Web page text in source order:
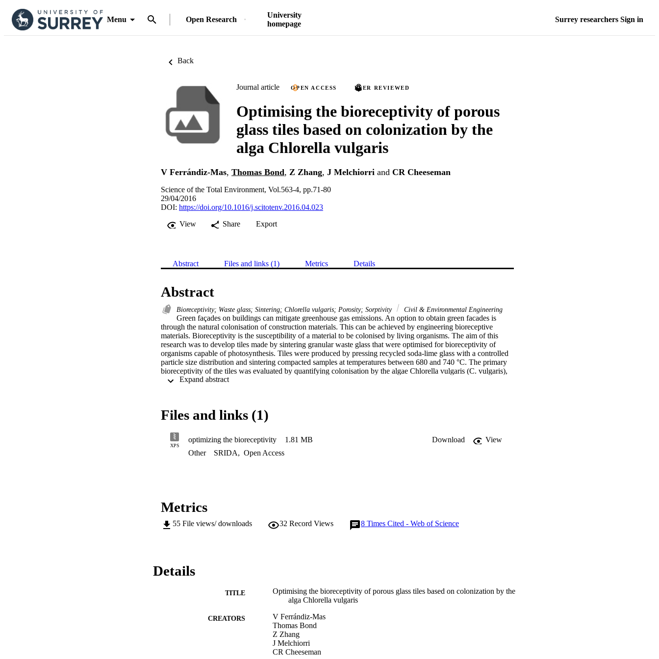
Menu Open Research
University
homepage
Surrey researchers Sign in
Back
Journal article OPEN ACCESS PEER REVIEWED
Optimising the bioreceptivity of porous
glass tiles based on colonization by the
alga Chlorella vulgaris
V Ferrándiz-Mas, Thomas Bond, Z Zhang, J Melchiorri and CR Cheeseman
Science of the Total Environment, Vol.563-4, pp.71-80
29/04/2016
DOI: https://doi.org/10.1016/j.scitotenv.2016.04.023
View
Share Export
Abstract Files and links (1) Metrics Details
Abstract
Bioreceptivity; Waste glass; Sintering; Chlorella vulgaris; Porosity; Sorptivity Civil & Environmental Engineering
Green façades on buildings can mitigate greenhouse gas emissions. An option to obtain green facades is
through the natural colonisation of construction materials. This can be achieved by engineering bioreceptive
materials. Bioreceptivity is the susceptibility of a material to be colonised by living organisms. The aim of this
research was to develop tiles made by sintering granular waste glass that were optimised for bioreceptivity of
organisms capable of photosynthesis. Tiles were produced by pressing recycled soda-lime glass with a controlled
particle size distribution and sintering compacted samples at temperatures between 680 and 740 °C. The primary
bioreceptivity of the tiles was evaluated by quantifying colonisation by the algae Chlorella vulgaris (C. vulgaris),
which was selected as a model photosynthetic micro-organism. Concentrations of C. vulgaris were measured
obtained for tiles sintered at 700 °C, with chlorophyll-a concentrations reaching up to 11.1 ± 0.4 μg/cm2 of tile.
Bioreceptivity was positively correlated with sorptivity and porosity and negatively correlated with light
transmittance. The research demonstrates that the microstructure of porous glass, determined by the processing
conditions, significantly influences bioreceptivity. Porous glass tiles with high bioreceptivity that are colonised by
photosynthetic algae have the potential to form carbon-negative façades for buildings and green infrastructure.
Expand abstract
Files and links (1)
XPS
optimizing the bioreceptivity 1.81 MB Download
View
Other
SRIDA, Open Access
Metrics
55 File views/ downloads 32 Record Views 8 Times Cited - Web of Science
Details
TITLE
Optimising the bioreceptivity of porous glass tiles based on colonization by the
alga Chlorella vulgaris
CREATORS
V Ferrándiz-Mas
Thomas Bond
Z Zhang
J Melchiorri
CR Cheeseman